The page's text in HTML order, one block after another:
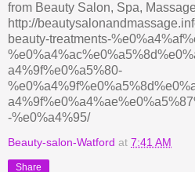
from Beauty Salon, Spa, Massage
http://
beauty-treatments-
a4%9f%e0%a5%80-
-%e0%a4%95/
Beauty-salon-Watford at 7:41 AM
Share